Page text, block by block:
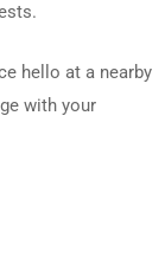
hello at a nearby
with your